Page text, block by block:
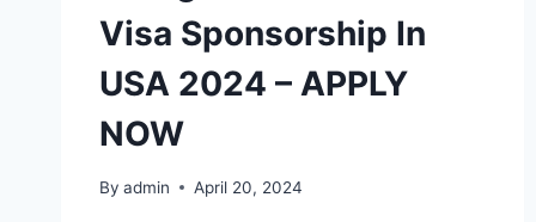
Visa Sponsorship In
USA 2024 – APPLY
NOW
By admin April 20, 2024